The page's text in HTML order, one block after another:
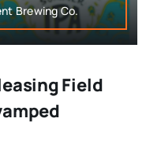
Brewing Co.
Field